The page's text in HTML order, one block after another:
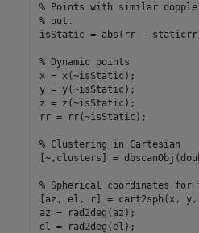
% Points with similar
% out.
isStatic = abs(rr -
% Dynamic points
x = x(~isStatic);
y = y(~isStatic);
z = z(~isStatic);
rr = rr(~isStatic);
% Clustering in Cartesian
[~,clusters] =
% Spherical coordinates
[az, el, r] = cart2sph(x,
az = rad2deg(az);
el = rad2deg(el);